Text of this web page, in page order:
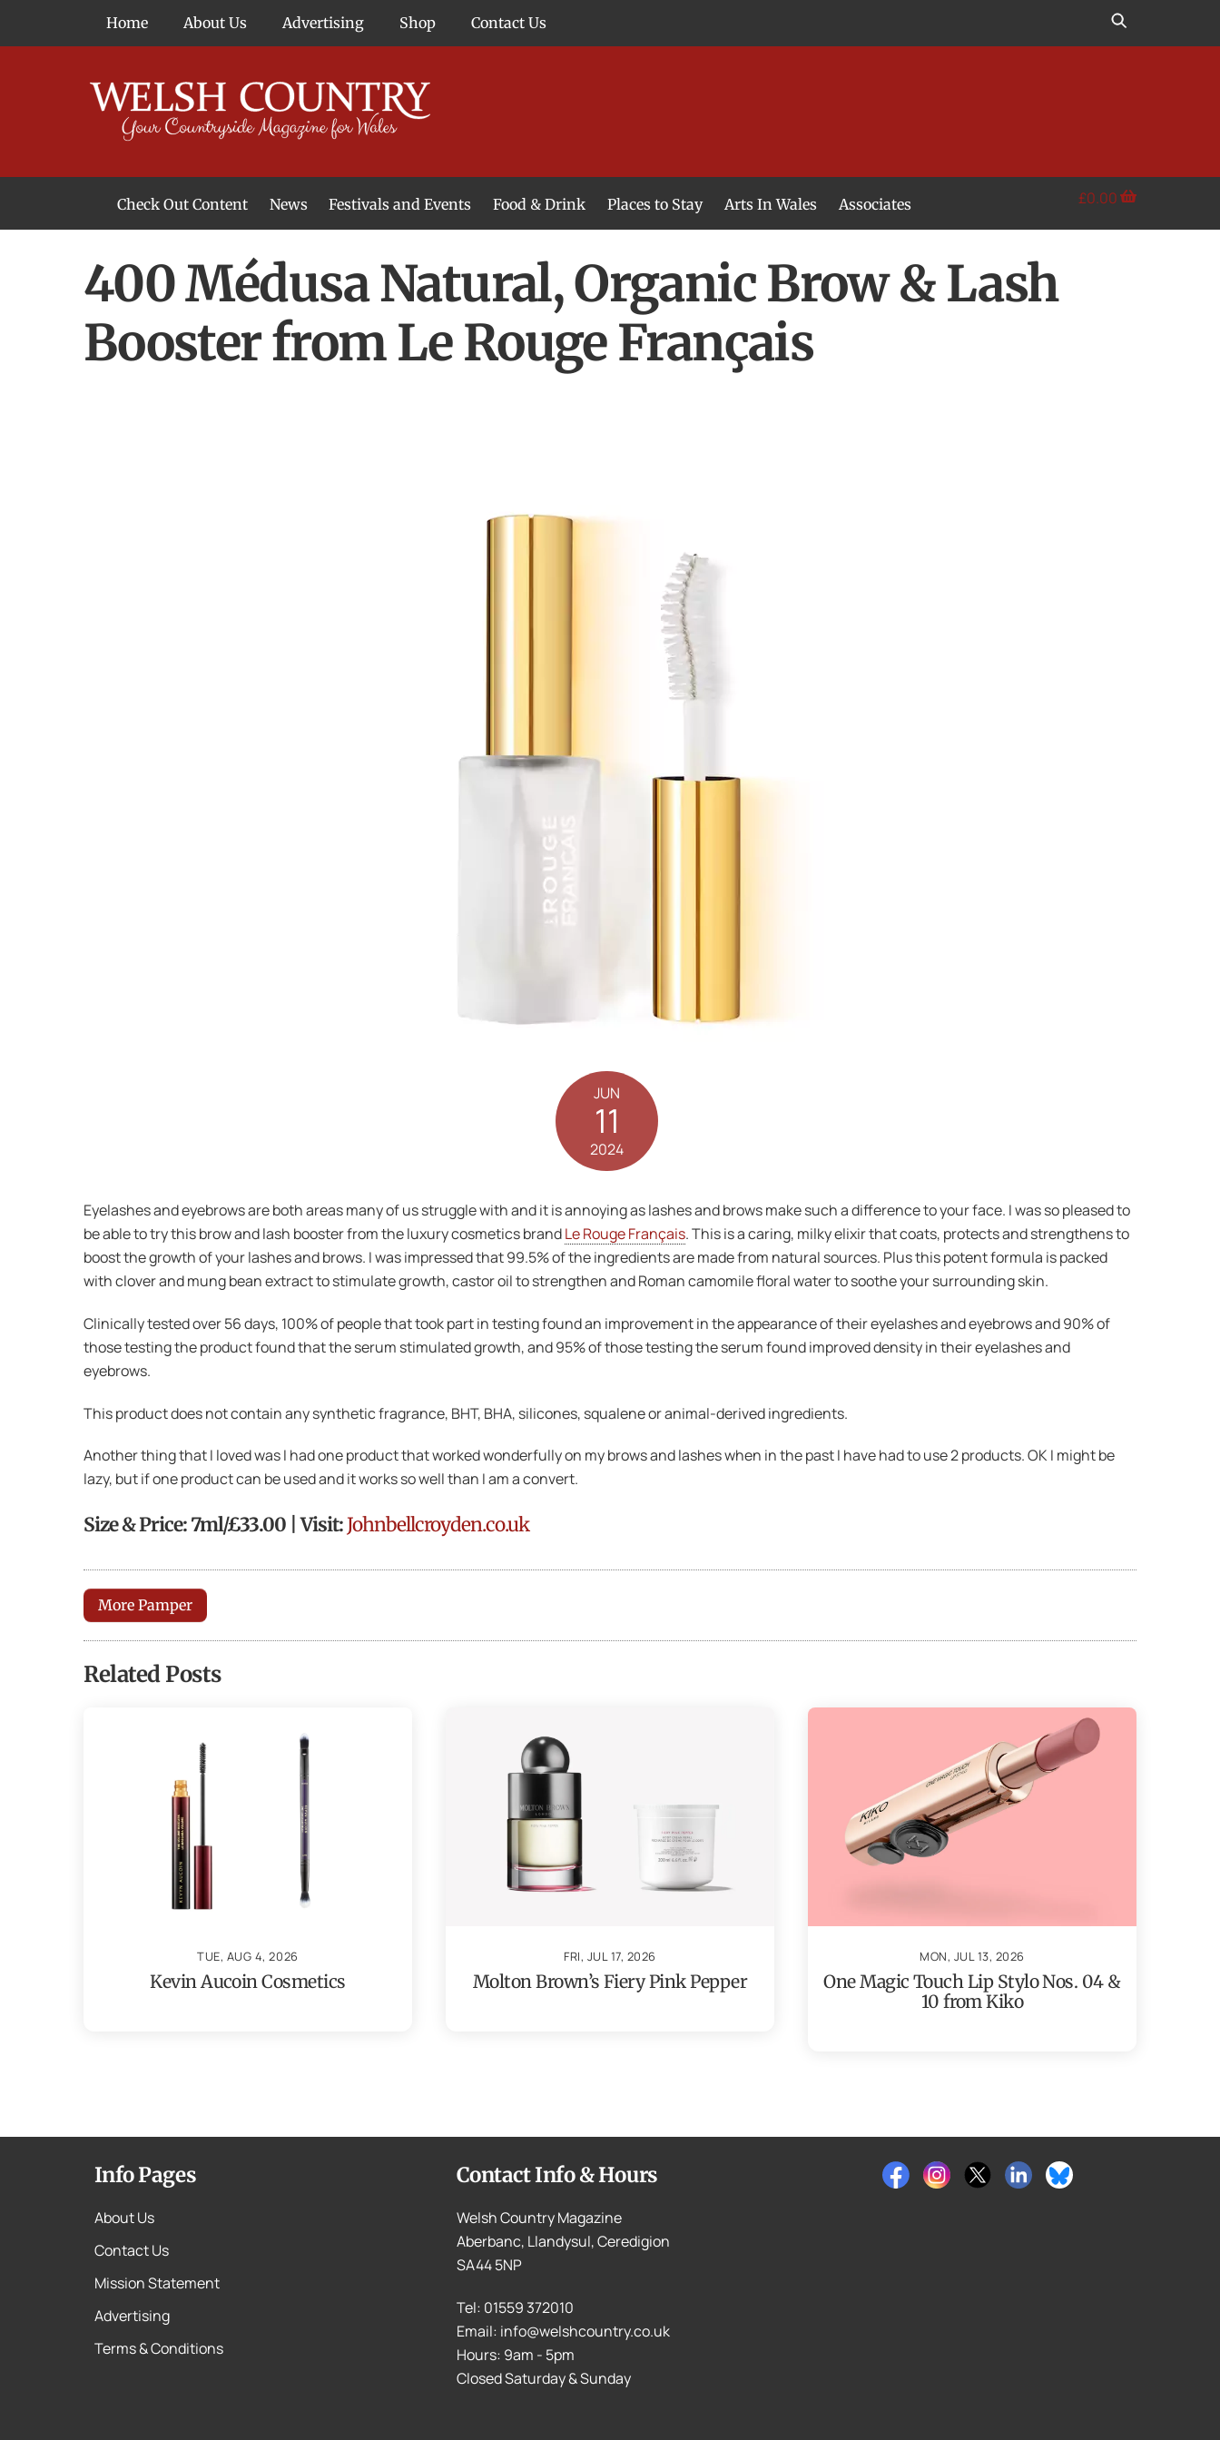
Home About Us Advertising Shop Contact Us
Check Out Content News Festivals and Events Food & Drink Places to Stay Arts In Wales Associates £0.00
400 Médusa Natural, Organic Brow & Lash
Booster from Le Rouge Français
JUN
11
2024
Eyelashes and eyebrows are both areas many of us struggle with and it is annoying as lashes and brows make such a difference to your face. I was so pleased to
be able to try this brow and lash booster from the luxury cosmetics brandLe Rouge Français. This is a caring, milky elixir that coats, protects and strengthens to
boost the growth of your lashes and brows. I was impressed that 99.5% of the ingredients are made from natural sources. Plus this potent formula is packed
with clover and mung bean extract to stimulate growth, castor oil to strengthen and Roman camomile floral water to soothe your surrounding skin.
Clinically tested over 56 days, 100% of people that took part in testing found an improvement in the appearance of their eyelashes and eyebrows and 90% of
those testing the product found that the serum stimulated growth, and 95% of those testing the serum found improved density in their eyelashes and
eyebrows.
This product does not contain any synthetic fragrance, BHT, BHA, silicones, squalene or animal-derived ingredients.
Another thing that I loved was I had one product that worked wonderfully on my brows and lashes when in the past I have had to use 2 products. OK I might be
lazy, but if one product can be used and it works so well than I am a convert.
Size & Price: 7ml/£33.00 | Visit:Johnbellcroyden.co.uk
More Pamper
Related Posts
TUE, AUG 4, 2026
Kevin Aucoin Cosmetics
FRI, JUL 17, 2026
Molton Brown’s Fiery Pink Pepper
MON, JUL 13, 2026
One Magic Touch Lip Stylo Nos. 04 &
10 from Kiko
Info Pages
About Us
Contact Us
Mission Statement
Advertising
Terms & Conditions
Contact Info & Hours
Welsh Country Magazine
Aberbanc, Llandysul, Ceredigion
SA44 5NP
Tel: 01559 372010
Email: info@welshcountry.co.uk
Hours: 9am - 5pm
Closed Saturday & Sunday